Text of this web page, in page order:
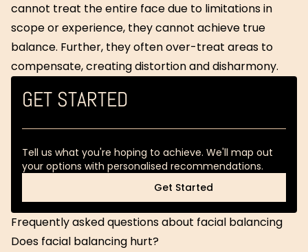
cannot treat the entire face due to limitations in
scope or experience, they cannot achieve true
balance. Further, they often over-treat areas to
compensate, creating distortion and disharmony.
GET STARTED
Tell us what you're hoping to achieve. We'll map out
your options with personalised recommendations.
Get Started
Get Started
Frequently asked questions about facial balancing
Does facial balancing hurt?